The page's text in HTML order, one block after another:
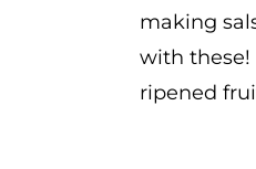
making
with these!
ripened